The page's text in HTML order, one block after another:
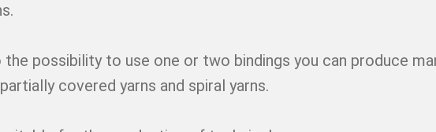
the possibility to use one or two bindings you can produce
covered yarns and spiral yarns.